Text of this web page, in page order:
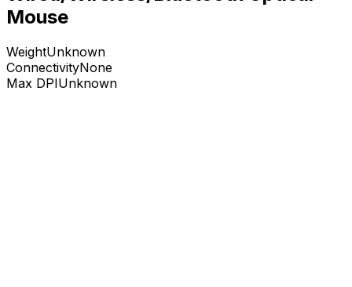
Mouse
WeightUnknown
ConnectivityNone
Max DPIUnknown